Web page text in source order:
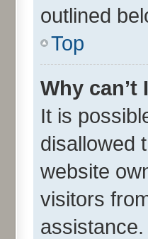
outlined
Top
Why can’t
It is
disallowed
website
visitors
assistance.